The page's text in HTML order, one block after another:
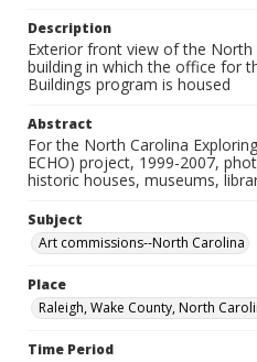
Description
Exterior front view of the North
building in which the office for
Buildings program is housed
Abstract
For the North Carolina
ECHO) project, 1999-2007,
historic houses, museums,
Subject
Art commissions--North Carolina
Place
Raleigh, Wake County, North
Time Period